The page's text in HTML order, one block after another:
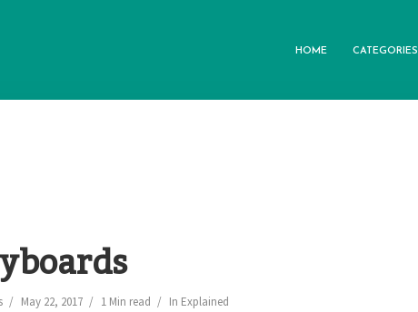
HOME CATEGORIES
May 22, 2017 1 Min read In Explained